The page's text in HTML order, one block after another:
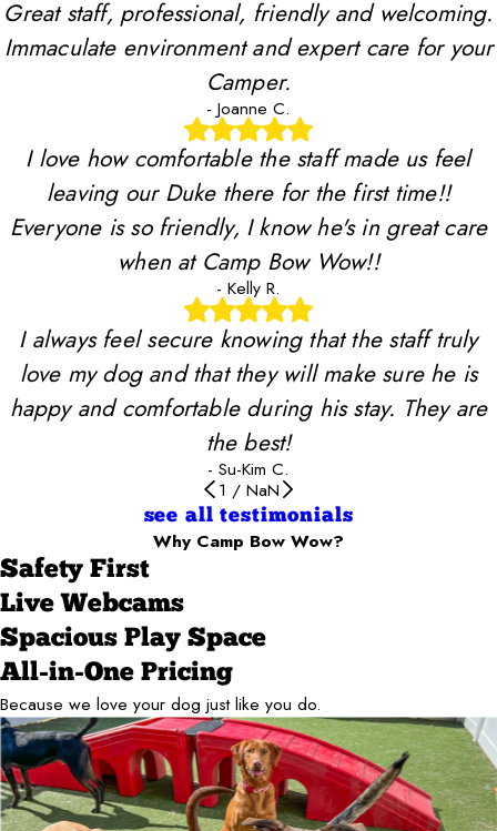
Great staff, professional, friendly and welcoming.
Immaculate environment and expert care for your
Camper.
- Joanne C.
I love how comfortable the staff made us feel
leaving our Duke there for the first time!!
Everyone is so friendly, I know he's in great care
when at Camp Bow Wow!!
- Kelly R.
I always feel secure knowing that the staff truly
love my dog and that they will make sure he is
happy and comfortable during his stay. They are
the best!
- Su-Kim C.
1 / NaN
see all testimonials
Why Camp Bow Wow?
Safety First
Live Webcams
Spacious Play Space
All-in-One Pricing
Because we love your dog just like you do.